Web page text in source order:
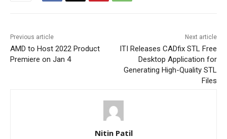
Previous article
AMD to Host 2022 Product
Premiere on Jan 4
Next article
ITI Releases CADfix STL Free
Desktop Application for
Generating High-Quality STL
Files
Nitin Patil